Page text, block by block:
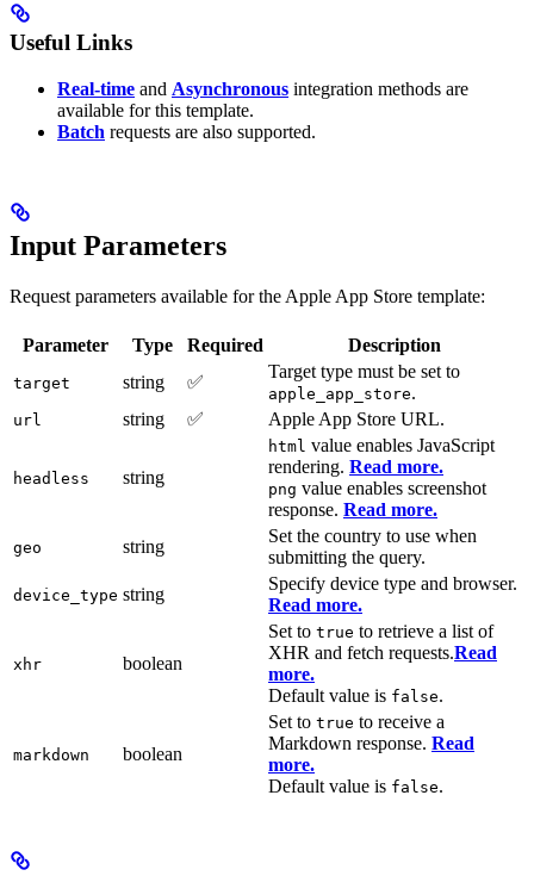
Useful Links
Real-time and Asynchronous integration methods are
available for this template.
Batch requests are also supported.
Input Parameters
Request parameters available for the Apple App Store template:
Parameter Type Required Description
target string ✅
Target type must be set to
apple_app_store.
url string ✅ Apple App Store URL.
headless string
html value enables JavaScript
rendering. Read more.
png value enables screenshot
response. Read more.
geo string
Set the country to use when
submitting the query.
device_type string
Specify device type and browser.
Read more.
xhr boolean
Set to true to retrieve a list of
XHR and fetch requests.Read
more.
Default value is false.
markdown boolean
Set to true to receive a
Markdown response. Read
more.
Default value is false.